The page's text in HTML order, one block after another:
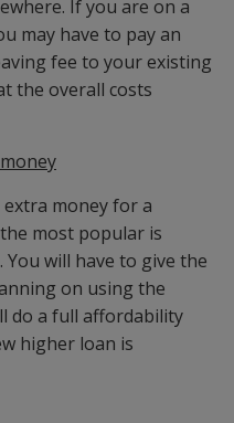
If you are on a
may have to pay an
fee to your existing
the overall costs
money for a
most popular is
will have to give the
on using the
do a full affordability
higher loan is